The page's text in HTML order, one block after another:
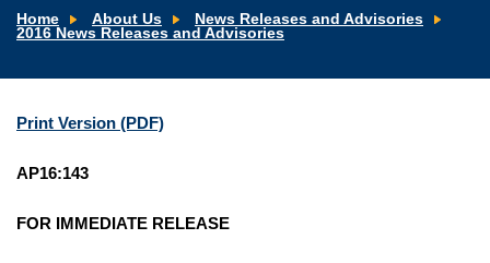
Home About Us
News Releases and Advisories
2016 News Releases and Advisories
Print Version (PDF)
AP16:143
FOR IMMEDIATE RELEASE